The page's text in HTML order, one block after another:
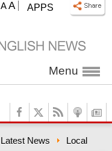
APPS
A A
Menu
Latest News Local